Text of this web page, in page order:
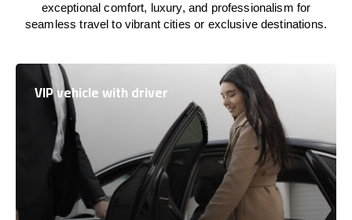
exceptional comfort, luxury, and professionalism for
seamless travel to vibrant cities or exclusive destinations.
VIP vehicle with driver